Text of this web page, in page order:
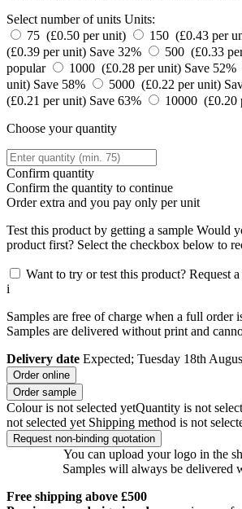
Select number of units Units:
75 (£0.50 per unit)
150 (£0.43 per
(£0.39 per unit) Save 32% 500 (£0.33
popular
1000 (£0.28 per unit) Save 52%
unit) Save 58% 5000 (£0.22 per unit)
(£0.21 per unit) Save 63% 10000 (£0.20
Choose your quantity
Confirm quantity
Confirm the quantity to continue
Orderextra and you pay only per unit
Test this product by getting a sample Would
product first? Select the checkbox below to
Want to try or test this product? Request a
i
Samples are free of charge when a full order
Samples are delivered without print and
Delivery date Expected; Tuesday 18th
Order online
Order sample
Colour is not selected yetQuantity is not
not selected yet Shipping method is not
Request non-binding quotation
You can upload your logo in the
Samples will always be delivered
Free shipping above £500